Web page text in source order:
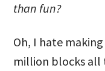
than fun?
Oh, I hate
million blocks all